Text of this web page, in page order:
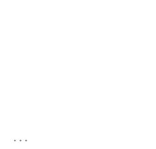
...